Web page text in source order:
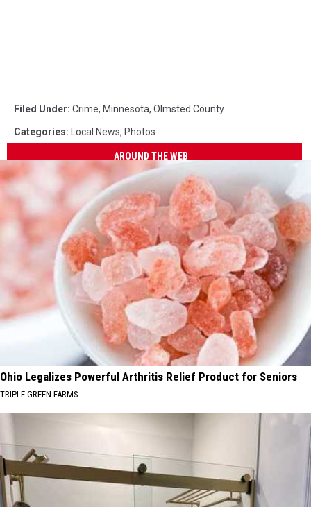
Filed Under: Crime, Minnesota, Olmsted County
Categories: Local News, Photos
AROUND THE WEB
Ohio Legalizes Powerful Arthritis Relief Product for Seniors
TRIPLE GREEN FARMS